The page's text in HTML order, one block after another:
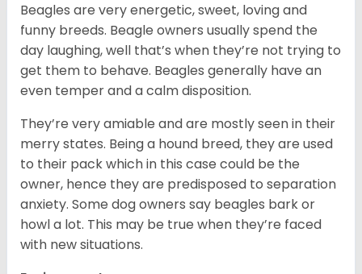
Beagles are very energetic, sweet, loving and
funny breeds. Beagle owners usually spend the
day laughing, well that’s when they’re not trying to
get them to behave. Beagles generally have an
even temper and a calm disposition.
They’re very amiable and are mostly seen in their
merry states. Being a hound breed, they are used
to their pack which in this case could be the
owner, hence they are predisposed to separation
anxiety. Some dog owners say beagles bark or
howl a lot. This may be true when they’re faced
with new situations.